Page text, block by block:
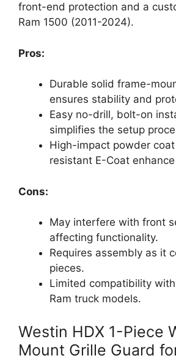
front-end protection and a
Ram 1500 (2011-2024).
Pros:
Durable solid frame-
ensures stability and
Easy no-drill, bolt-on
simplifies the setup
High-impact powder
resistant E-Coat
Cons:
May interfere with front
affecting functionality.
Requires assembly as it
pieces.
Limited compatibility
Ram truck models.
Westin HDX 1-Piece
Mount Grille Guard